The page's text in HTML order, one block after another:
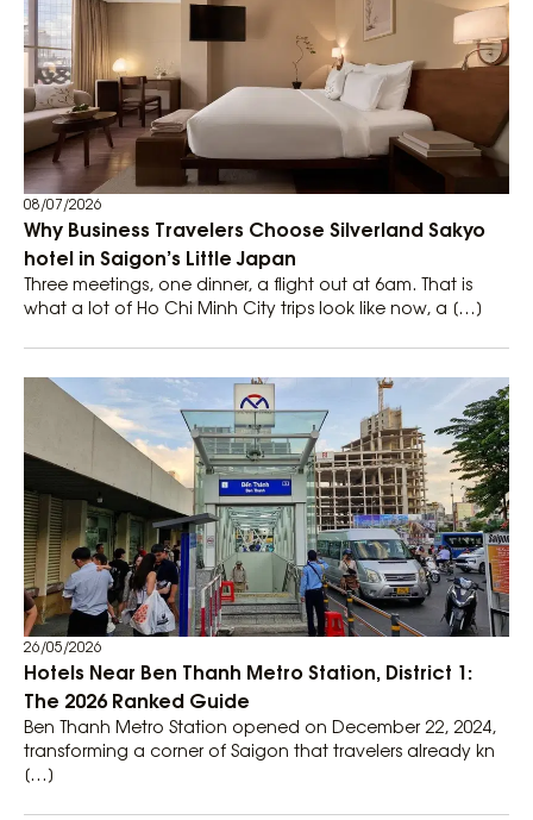
08/07/2026
Why Business Travelers Choose Silverland Sakyo
hotel in Saigon’s Little Japan
Three meetings, one dinner, a flight out at 6am. That is
what a lot of Ho Chi Minh City trips look like now, a […]
26/05/2026
Hotels Near Ben Thanh Metro Station, District 1:
The 2026 Ranked Guide
Ben Thanh Metro Station opened on December 22, 2024,
transforming a corner of Saigon that travelers already kn
[…]